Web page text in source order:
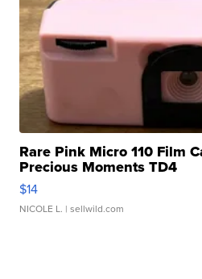
Rare Pink Micro 110 Film
Precious Moments TD4
$14
NICOLE L. | sellwild.com